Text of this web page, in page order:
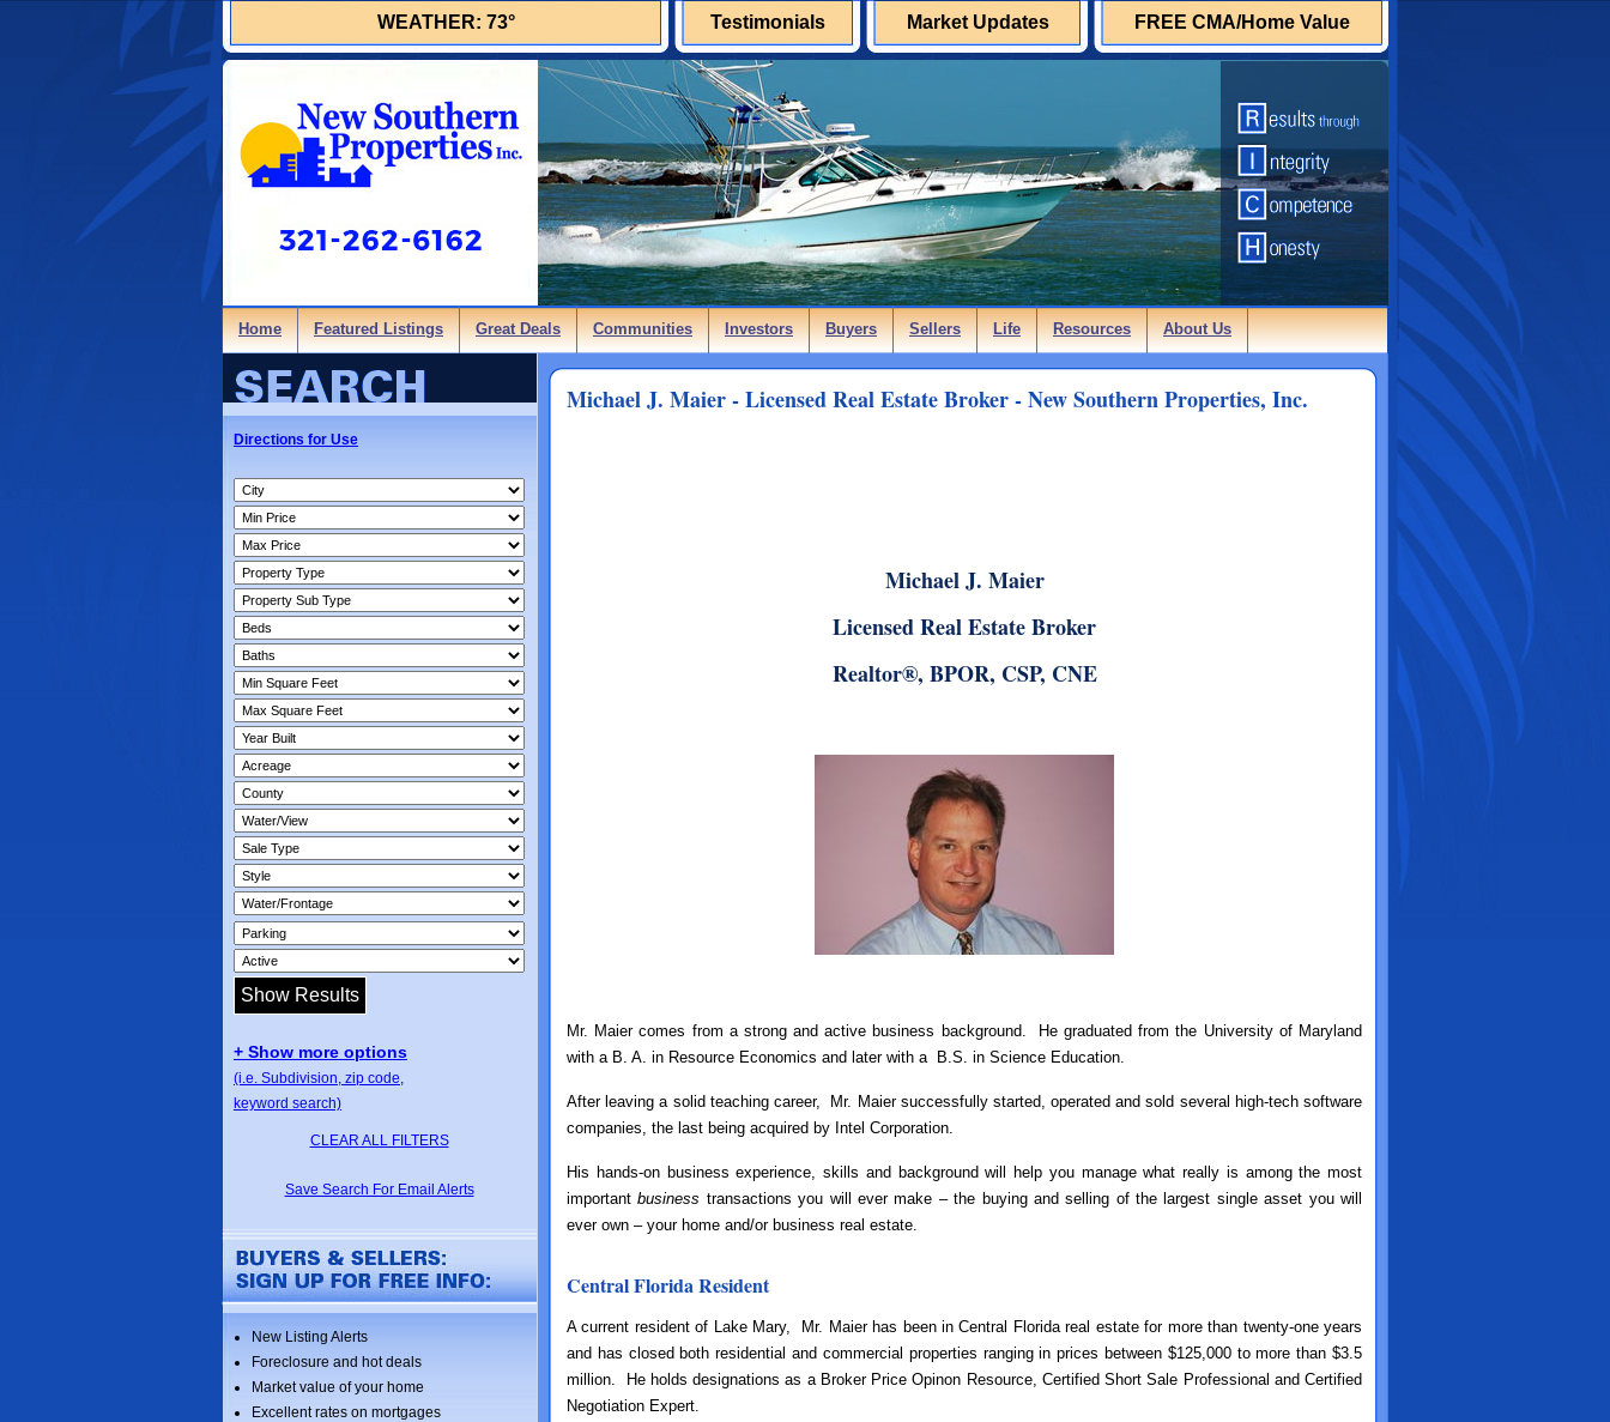
WEATHER: 73° Testimonials Market Updates FREE CMA/Home Value
Home Featured Listings Great Deals Communities Investors Buyers Sellers Life Resources About Us
Michael J. Maier - Licensed Real Estate Broker - New Southern Properties, Inc.
Michael J. Maier
Licensed Real Estate Broker
Realtor®, BPOR, CSP, CNE
Mr. Maier comes from a strong and active business background. He graduated from the University of Maryland
with a B. A. in Resource Economics and later with a B.S. in Science Education.
After leaving a solid teaching career, Mr. Maier successfully started, operated and sold several high-tech software
companies, the last being acquired by Intel Corporation.
His hands-on business experience, skills and background will help you manage what really is among the most
importantbusiness transactions you will ever make – the buying and selling of the largest single asset you will
ever own – your home and/or business real estate.
Central Florida Resident
A current resident of Lake Mary, Mr. Maier has been in Central Florida real estate for more than twenty-one years
and has closed both residential and commercial properties ranging in prices between $125,000 to more than $3.5
million. He holds designations as a Broker Price Opinon Resource, Certified Short Sale Professional and Certified
Negotiation Expert.
Directions for Use
+ Show more options
(i.e. Subdivision, zip code,
keyword search)
CLEAR ALL FILTERS
Save Search For Email Alerts
New Listing Alerts
Foreclosure and hot deals
Market value of your home
Excellent rates on mortgages